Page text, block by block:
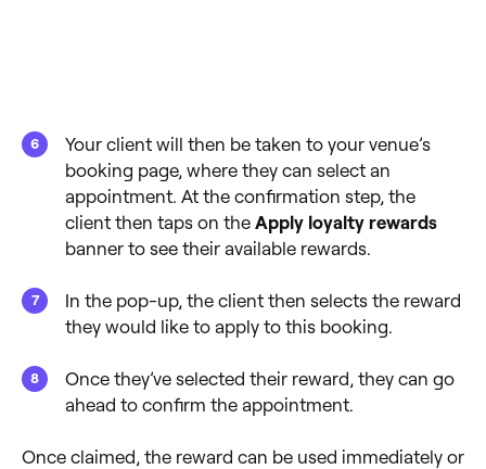
Your client will then be taken to your venue’s
booking page, where they can select an
appointment. At the confirmation step, the
client then taps on the Apply loyalty rewards
banner to see their available rewards.
In the pop-up, the client then selects the reward
they would like to apply to this booking.
Once they’ve selected their reward, they can go
ahead to confirm the appointment.
Once claimed, the reward can be used immediately or